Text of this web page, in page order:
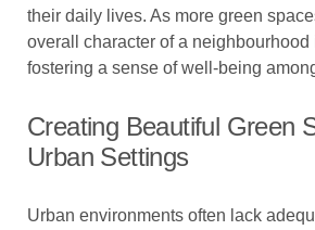
their daily lives. As more green
overall character of a neighbourhood
fostering a sense of well-being
Creating Beautiful Green
Urban Settings
Urban environments often lack